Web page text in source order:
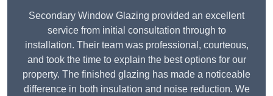
Secondary Window Glazing provided an excellent
service from initial consultation through to
installation. Their team was professional, courteous,
and took the time to explain the best options for our
property. The finished glazing has made a noticeable
difference in both insulation and noise reduction. We